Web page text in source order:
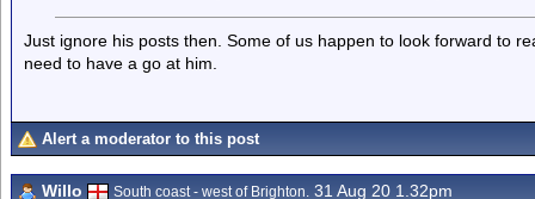
Just ignore his posts then. Some of us happen to look forward to
need to have a go at him.
Alert a moderator to this post
Willo South coast - west of Brighton. 31 Aug 20 1.32pm